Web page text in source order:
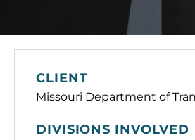
CLIENT
Missouri Department of
DIVISIONS INVOLVED